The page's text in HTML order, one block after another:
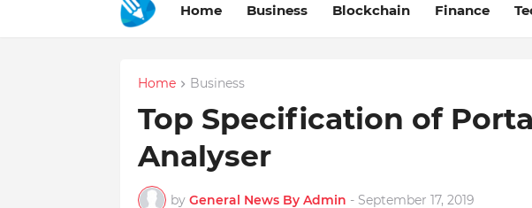
Home Business Blockchain Finance
Home Business
Top Specification of
Analyser
by General News By Admin - September 17, 2019